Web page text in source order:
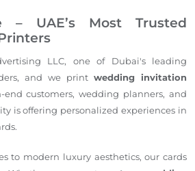
UAE’s Most Trusted
LLC, one of Dubai's leading
and we print wedding invitation
customers, wedding planners, and
is offering personalized experiences in
to modern luxury aesthetics, our cards